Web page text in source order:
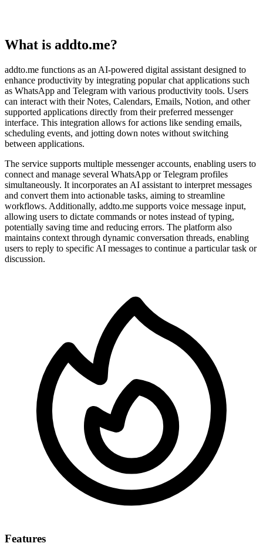
What is addto.me?
addto.me functions as an AI-powered digital assistant designed to
enhance productivity by integrating popular chat applications such
as WhatsApp and Telegram with various productivity tools. Users
can interact with their Notes, Calendars, Emails, Notion, and other
supported applications directly from their preferred messenger
interface. This integration allows for actions like sending emails,
scheduling events, and jotting down notes without switching
between applications.
The service supports multiple messenger accounts, enabling users to
connect and manage several WhatsApp or Telegram profiles
simultaneously. It incorporates an AI assistant to interpret messages
and convert them into actionable tasks, aiming to streamline
workflows. Additionally, addto.me supports voice message input,
allowing users to dictate commands or notes instead of typing,
potentially saving time and reducing errors. The platform also
maintains context through dynamic conversation threads, enabling
users to reply to specific AI messages to continue a particular task or
discussion.
Features